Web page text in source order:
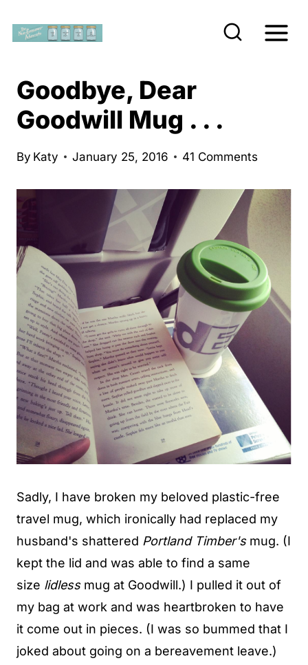
Goodbye, Dear
Goodwill Mug . . .
By Katy January 25, 2016 41 Comments
Sadly, I have broken my beloved plastic-free
travel mug, which ironically had replaced my
husband's shattered Portland Timber'smug. (I
kept the lid and was able to find a same
size lidlessmug at Goodwill.) I pulled it out of
my bag at work and was heartbroken to have
it come out in pieces. (I was so bummed that I
joked about going on a bereavement leave.)